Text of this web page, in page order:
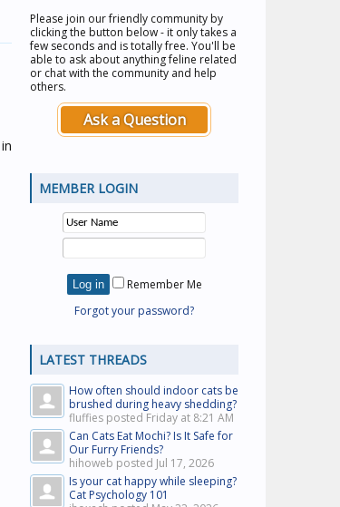
Please join our friendly community by
clicking the button below - it only takes a
few seconds and is totally free. You'll be
able to ask about anything feline related
or chat with the community and help
others.
Ask a Question
MEMBER LOGIN
Remember Me
Forgot your password?
LATEST THREADS
How often should indoor cats be
brushed during heavy shedding?
fluffies posted Friday at 8:21 AM
Can Cats Eat Mochi? Is It Safe for
Our Furry Friends?
hihoweb posted Jul 17, 2026
Is your cat happy while sleeping?
Cat Psychology 101